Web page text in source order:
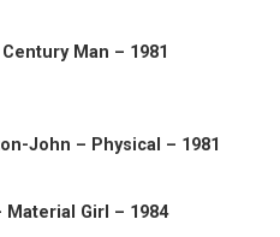
Century Man – 1981
John – Physical – 1981
Material Girl – 1984